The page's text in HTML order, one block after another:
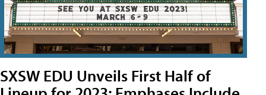
SXSW EDU Unveils First Half of